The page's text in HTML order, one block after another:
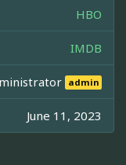
HBO
IMDB
admin
June 11, 2023